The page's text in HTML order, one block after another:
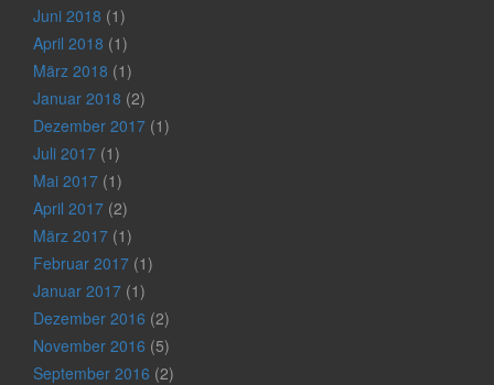
Juni 2018 (1)
April 2018 (1)
März 2018 (1)
Januar 2018 (2)
Dezember 2017 (1)
Juli 2017 (1)
Mai 2017 (1)
April 2017 (2)
März 2017 (1)
Februar 2017 (1)
Januar 2017 (1)
Dezember 2016 (2)
November 2016 (5)
September 2016 (2)